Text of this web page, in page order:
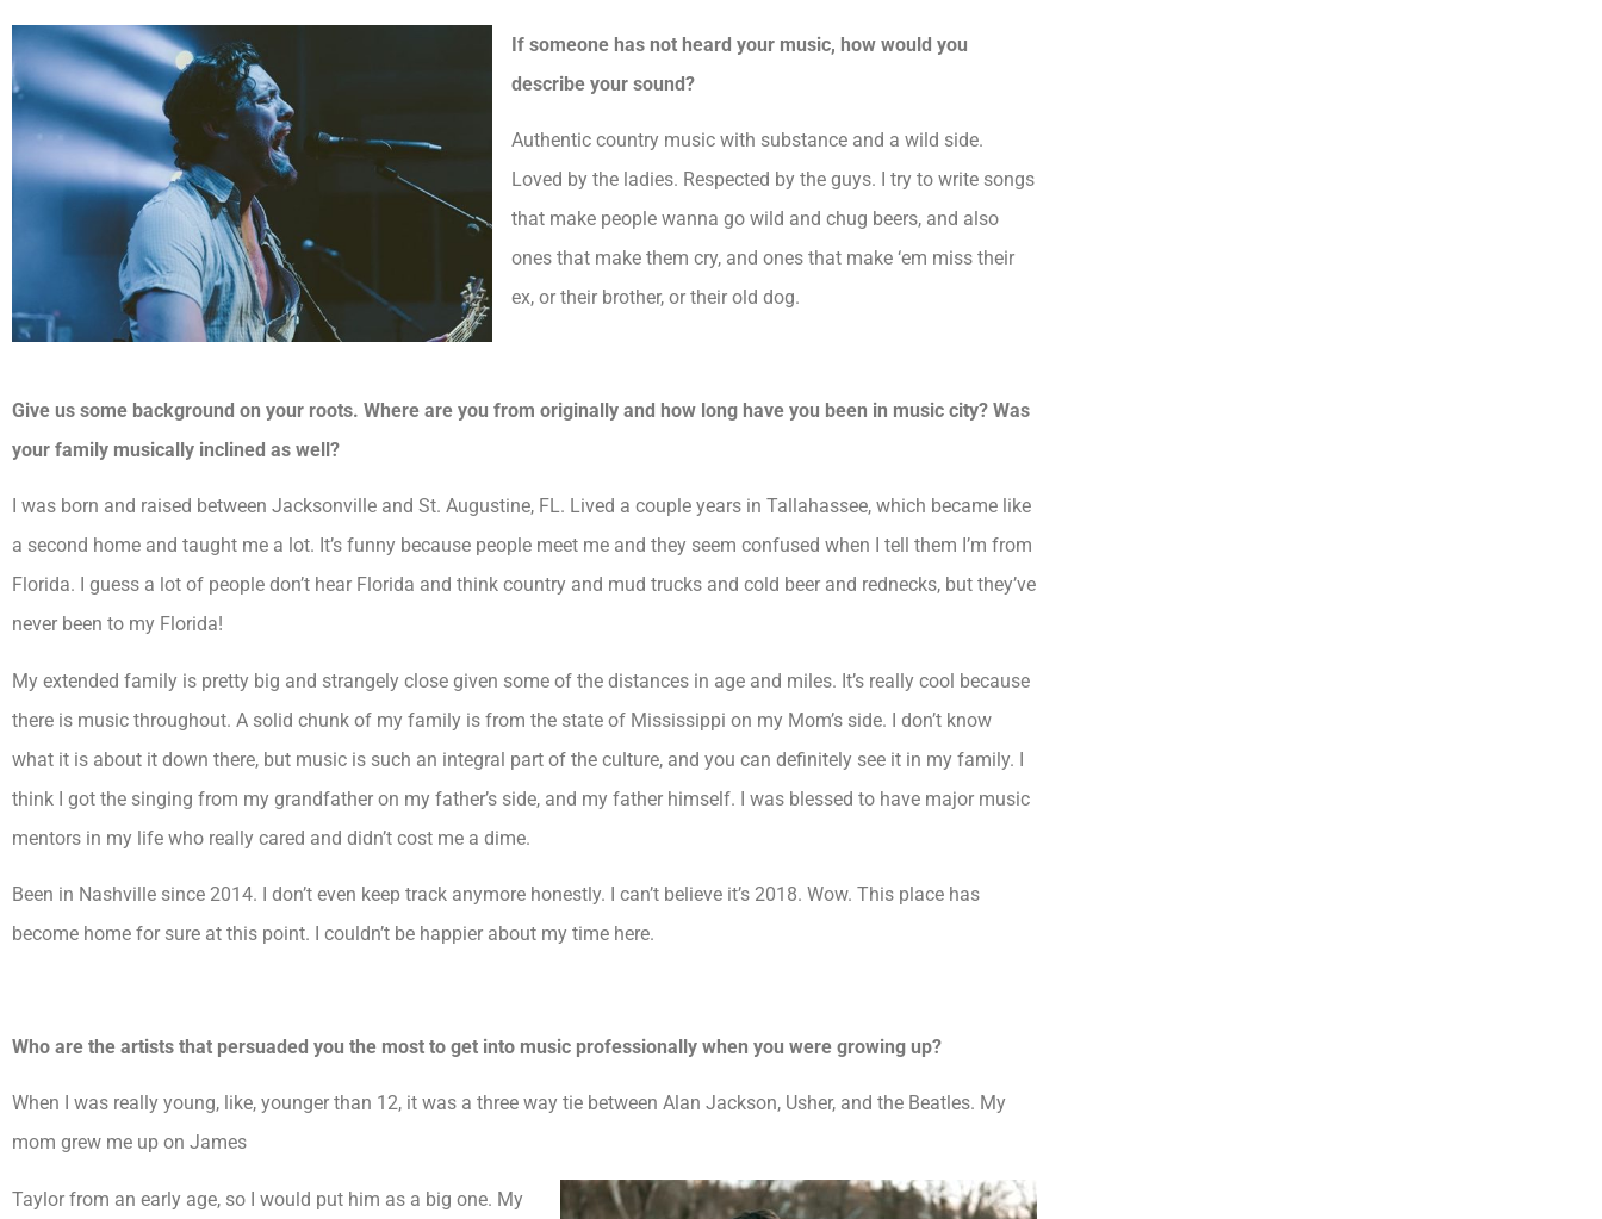
If someone has not heard your music, how would you
describe your sound?
Authentic country music with substance and a wild side.
Loved by the ladies. Respected by the guys. I try to write songs
that make people wanna go wild and chug beers, and also
ones that make them cry, and ones that make ‘em miss their
ex, or their brother, or their old dog.
Give us some background on your roots. Where are you from originally and how long have you been in music city? Was
your family musically inclined as well?
I was born and raised between Jacksonville and St. Augustine, FL. Lived a couple years in Tallahassee, which became like
a second home and taught me a lot. It’s funny because people meet me and they seem confused when I tell them I’m from
Florida. I guess a lot of people don’t hear Florida and think country and mud trucks and cold beer and rednecks, but they’ve
never been to my Florida!
My extended family is pretty big and strangely close given some of the distances in age and miles. It’s really cool because
there is music throughout. A solid chunk of my family is from the state of Mississippi on my Mom’s side. I don’t know
what it is about it down there, but music is such an integral part of the culture, and you can definitely see it in my family. I
think I got the singing from my grandfather on my father’s side, and my father himself. I was blessed to have major music
mentors in my life who really cared and didn’t cost me a dime.
Been in Nashville since 2014. I don’t even keep track anymore honestly. I can’t believe it’s 2018. Wow. This place has
become home for sure at this point. I couldn’t be happier about my time here.
Who are the artists that persuaded you the most to get into music professionally when you were growing up?
When I was really young, like, younger than 12, it was a three way tie between Alan Jackson, Usher, and the Beatles. My
mom grew me up on James
Taylor from an early age, so I would put him as a big one. My